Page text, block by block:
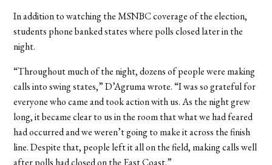
In addition to watching the MSNBC coverage of the election,
students phone banked states where polls closed later in the
night.
“Throughout much of the night, dozens of people were making
calls into swing states,” D’Agruma wrote. “I was so grateful for
everyone who came and took action with us. As the night grew
long, it became clear to us in the room that what we had feared
had occurred and we weren’t going to make it across the finish
line. Despite that, people left it all on the field, making calls well